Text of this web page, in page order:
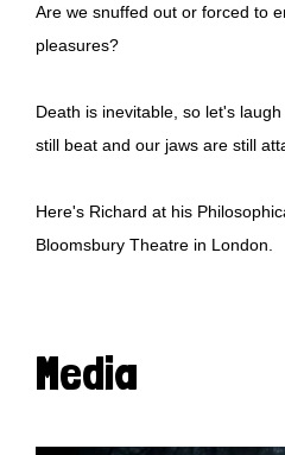
Are we snuffed out or forced to
pleasures?
Death is inevitable, so let's
still beat and our jaws are still
Here's Richard at his
Bloomsbury Theatre in London.
Media